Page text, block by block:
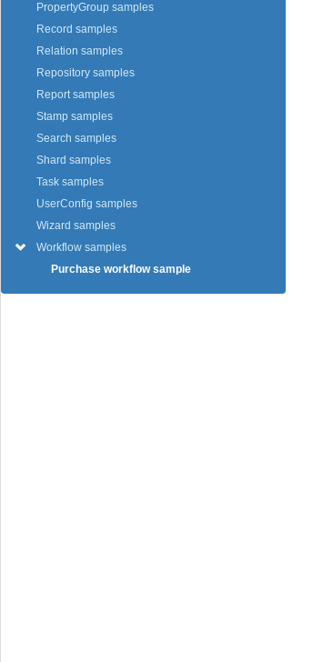
PropertyGroup samples
Record samples
Relation samples
Repository samples
Report samples
Stamp samples
Search samples
Shard samples
Task samples
UserConfig samples
Wizard samples
Workflow samples
Purchase workflow sample